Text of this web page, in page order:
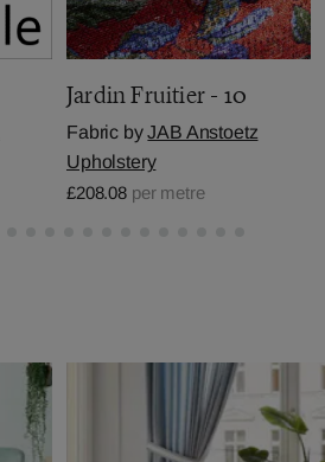
Jardin Fruitier - 10
Fabric byJAB Anstoetz
Upholstery
£208.08 per metre